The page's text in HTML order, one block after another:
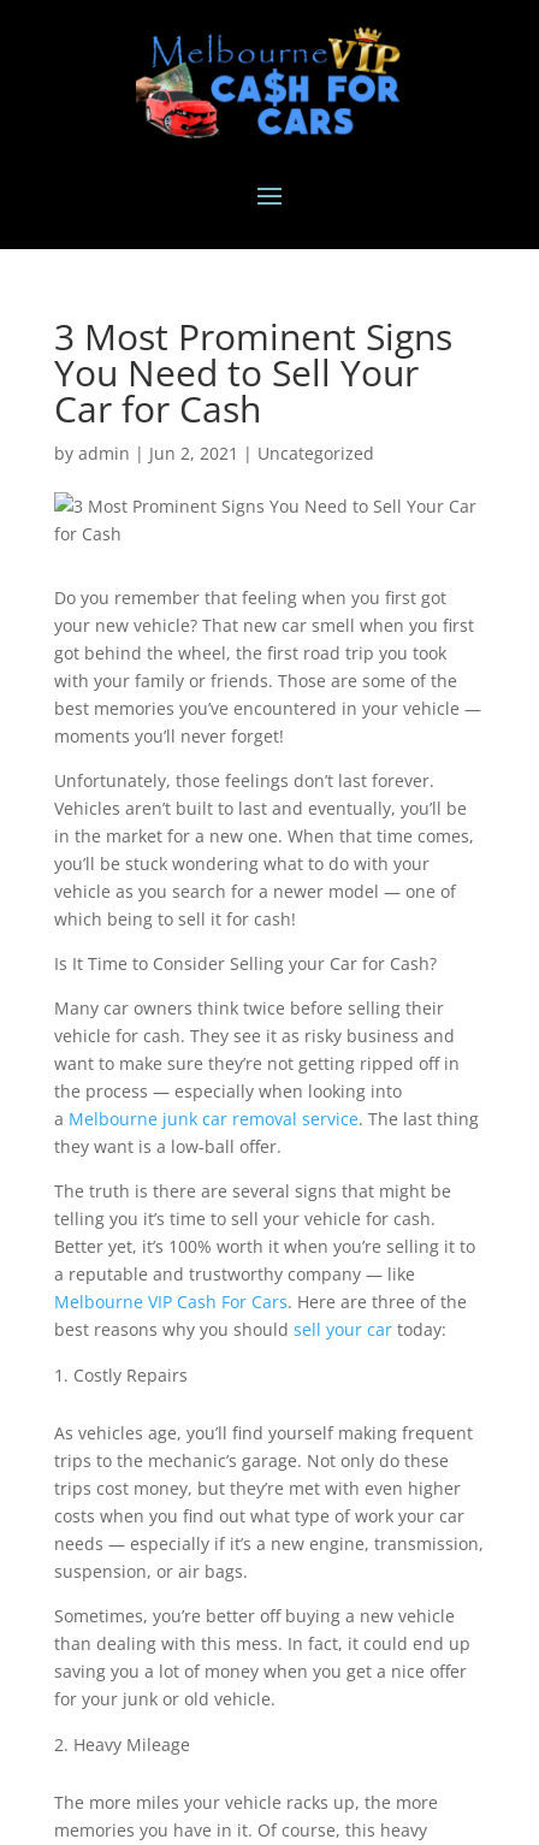
3 Most Prominent Signs
You Need to Sell Your
Car for Cash
by admin | Jun 2, 2021 | Uncategorized
Do you remember that feeling when you first got
your new vehicle? That new car smell when you first
got behind the wheel, the first road trip you took
with your family or friends. Those are some of the
best memories you’ve encountered in your vehicle —
moments you’ll never forget!
Unfortunately, those feelings don’t last forever.
Vehicles aren’t built to last and eventually, you’ll be
in the market for a new one. When that time comes,
you’ll be stuck wondering what to do with your
vehicle as you search for a newer model — one of
which being to sell it for cash!
Is It Time to Consider Selling your Car for Cash?
Many car owners think twice before selling their
vehicle for cash. They see it as risky business and
want to make sure they’re not getting ripped off in
the process — especially when looking into
a Melbourne junk car removal service. The last thing
they want is a low-ball offer.
The truth is there are several signs that might be
telling you it’s time to sell your vehicle for cash.
Better yet, it’s 100% worth it when you’re selling it to
a reputable and trustworthy company — like
Melbourne VIP Cash For Cars. Here are three of the
best reasons why you should sell your cartoday:
Costly Repairs
As vehicles age, you’ll find yourself making frequent
trips to the mechanic’s garage. Not only do these
trips cost money, but they’re met with even higher
costs when you find out what type of work your car
needs — especially if it’s a new engine, transmission,
suspension, or air bags.
Sometimes, you’re better off buying a new vehicle
than dealing with this mess. In fact, it could end up
saving you a lot of money when you get a nice offer
for your junk or old vehicle.
Heavy Mileage
The more miles your vehicle racks up, the more
memories you have in it. Of course, this heavy